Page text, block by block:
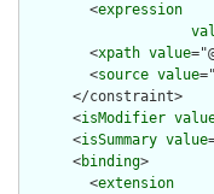
        <
expression
        <
xpath value
        <
source value
      </constraint>
      <
isModifier
      <
isSummary value
      <
binding>
        <
extension